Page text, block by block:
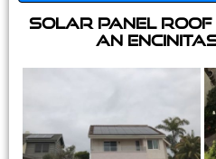
Solar Panel
an